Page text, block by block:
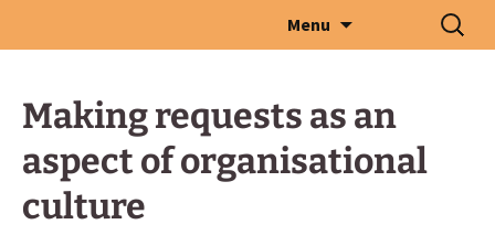
Menu
Search
for:
Making requests as an
aspect of organisational
culture